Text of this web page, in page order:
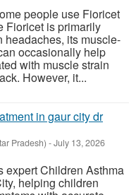
people use Fioricet
Fioricet is primarily
headaches, its muscle-
occasionally help
with muscle strain
However, it...
in gaur city dr
Pradesh) -July 13, 2026
expert Children Asthma
helping children